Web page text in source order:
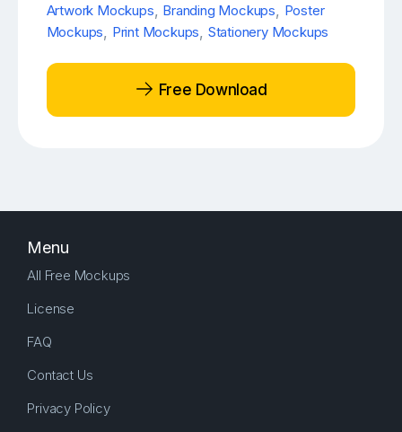
Artwork Mockups, Branding Mockups, Poster
Mockups, Print Mockups, Stationery Mockups
Free Download
Menu
All Free Mockups
License
FAQ
Contact Us
Privacy Policy